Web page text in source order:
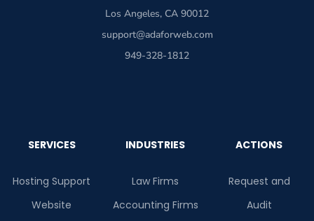
Los Angeles, CA 90012
support@adaforweb.com
949-328-1812
SERVICES
Hosting Support
Website
INDUSTRIES
Law Firms
Accounting Firms
ACTIONS
Request and
Audit